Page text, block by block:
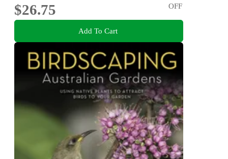
$26.75
OFF
Add To Cart